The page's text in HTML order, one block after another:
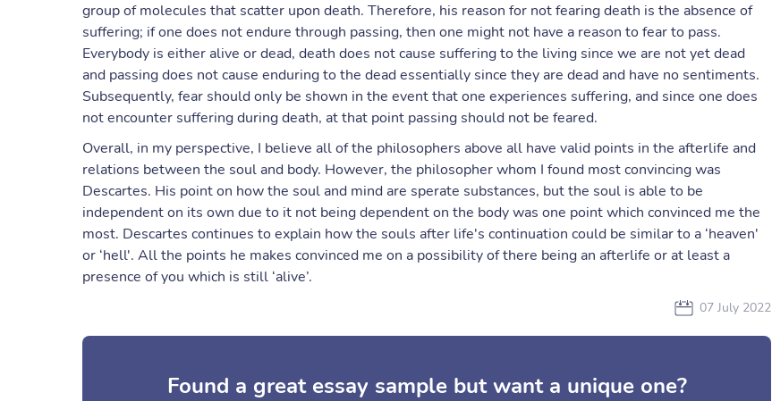
group of molecules that scatter upon death. Therefore, his reason for not fearing death is the absence of
suffering; if one does not endure through passing, then one might not have a reason to fear to pass.
Everybody is either alive or dead, death does not cause suffering to the living since we are not yet dead
and passing does not cause enduring to the dead essentially since they are dead and have no sentiments.
Subsequently, fear should only be shown in the event that one experiences suffering, and since one does
not encounter suffering during death, at that point passing should not be feared.
Overall, in my perspective, I believe all of the philosophers above all have valid points in the afterlife and
relations between the soul and body. However, the philosopher whom I found most convincing was
Descartes. His point on how the soul and mind are sperate substances, but the soul is able to be
independent on its own due to it not being dependent on the body was one point which convinced me the
most. Descartes continues to explain how the souls after life's continuation could be similar to a ‘heaven'
or ‘hell'. All the points he makes convinced me on a possibility of there being an afterlife or at least a
presence of you which is still ‘alive’.
07 July 2022
Found a great essay sample but want a unique one?